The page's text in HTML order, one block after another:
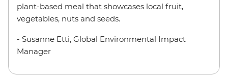
plant-based meal that showcases local fruit,
vegetables, nuts and seeds.
- Susanne Etti, Global Environmental Impact
Manager